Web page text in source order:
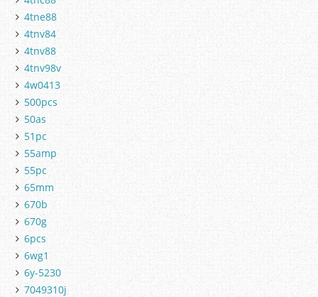
4tne88
4tnv84
4tnv88
4tnv98v
4w0413
500pcs
50as
51pc
55amp
55pc
65mm
670b
670g
6pcs
6wg1
6y-5230
7049310j